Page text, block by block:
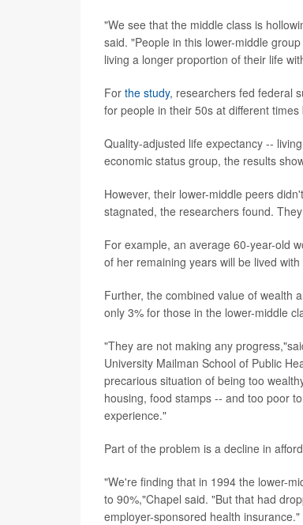
"We see that the middle class is
said. "People in this lower-middle
living a longer proportion of their life
For the study, researchers fed federal
for people in their 50s at different
Quality-adjusted life expectancy --
economic status group, the results
However, their lower-middle peers
stagnated, the researchers found.
For example, an average 60-year-old
of her remaining years will be lived
Further, the combined value of wealth
only 3% for those in the lower-middle
"They are not making any
University Mailman School of Public
precarious situation of being too
housing, food stamps -- and too poor
experience."
Part of the problem is a decline in
"We're finding that in 1994 the lower-
to 90%,"Chapel said. "But that had
employer-sponsored health insurance."